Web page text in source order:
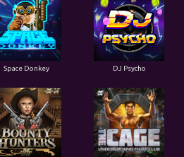
Space Donkey DJ Psycho